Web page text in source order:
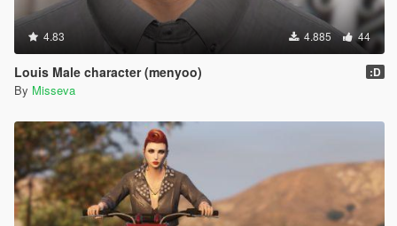
4.83 4.885 44
Louis Male character (menyoo) :D
By Misseva